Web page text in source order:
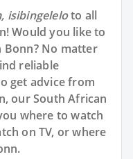
isibingeleloto all
Would you like to
Bonn? No matter
reliable
get advice from
our South African
where to watch
on TV, or where